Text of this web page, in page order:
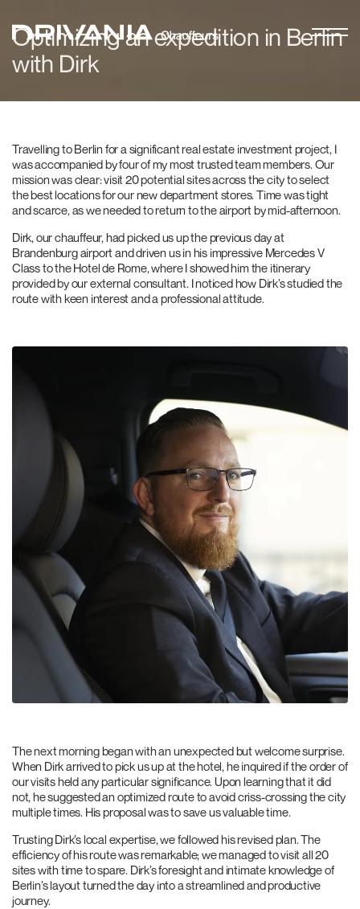
Optimizing an expedition in Berlin
with Dirk
Travelling to Berlin for a significant real estate investment project, I
was accompanied by four of my most trusted team members. Our
mission was clear: visit 20 potential sites across the city to select
the best locations for our new department stores. Time was tight
and scarce, as we needed to return to the airport by mid-afternoon.
Dirk, our chauffeur, had picked us up the previous day at
Brandenburg airport and driven us in his impressive Mercedes V
Class to the Hotel de Rome, where I showed him the itinerary
provided by our external consultant. I noticed how Dirk’s studied the
route with keen interest and a professional attitude.
The next morning began with an unexpected but welcome surprise.
When Dirk arrived to pick us up at the hotel, he inquired if the order of
our visits held any particular significance. Upon learning that it did
not, he suggested an optimized route to avoid criss-crossing the city
multiple times. His proposal was to save us valuable time.
Trusting Dirk’s local expertise, we followed his revised plan. The
efficiency of his route was remarkable; we managed to visit all 20
sites with time to spare. Dirk’s foresight and intimate knowledge of
Berlin’s layout turned the day into a streamlined and productive
journey.